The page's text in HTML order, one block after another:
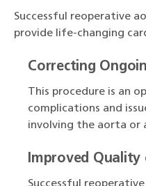
Successful reoperative
provide life-changing
Correcting
This procedure is an
complications and
involving the aorta or
Improved Quality